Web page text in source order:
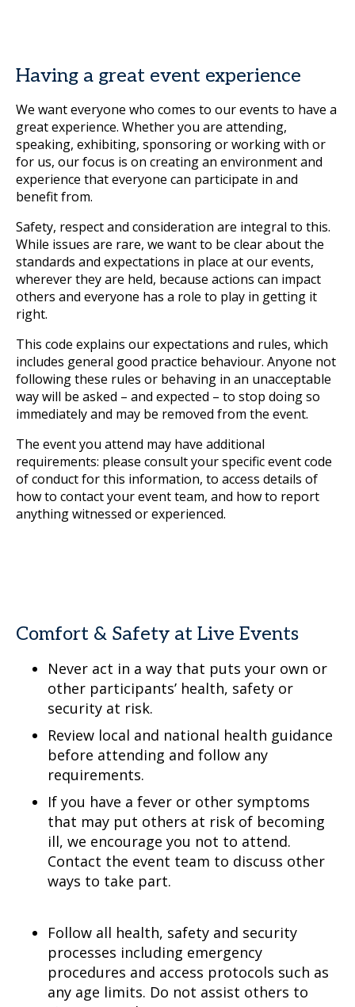
Having a great event experience
We want everyone who comes to our events to have a
great experience. Whether you are attending,
speaking, exhibiting, sponsoring or working with or
for us, our focus is on creating an environment and
experience that everyone can participate in and
benefit from.
Safety, respect and consideration are integral to this.
While issues are rare, we want to be clear about the
standards and expectations in place at our events,
wherever they are held, because actions can impact
others and everyone has a role to play in getting it
right.
This code explains our expectations and rules, which
includes general good practice behaviour. Anyone not
following these rules or behaving in an unacceptable
way will be asked – and expected – to stop doing so
immediately and may be removed from the event.
The event you attend may have additional
requirements: please consult your specific event code
of conduct for this information, to access details of
how to contact your event team, and how to report
anything witnessed or experienced.
Comfort & Safety at Live Events
Never act in a way that puts your own or
other participants’ health, safety or
security at risk.
Review local and national health guidance
before attending and follow any
requirements.
If you have a fever or other symptoms
that may put others at risk of becoming
ill, we encourage you not to attend.
Contact the event team to discuss other
ways to take part.
Follow all health, safety and security
processes including emergency
procedures and access protocols such as
any age limits. Do not assist others to